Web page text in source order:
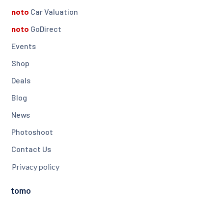
noto Car Valuation
noto GoDirect
Events
Shop
Deals
Blog
News
Photoshoot
Contact Us
Privacy policy
tomo